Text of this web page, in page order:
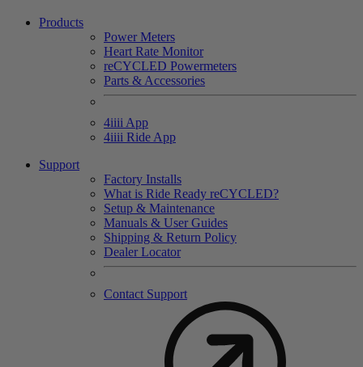
Products
Power Meters
Heart Rate Monitor
reCYCLED Powermeters
Parts & Accessories
4iiii App
4iiii Ride App
Support
Factory Installs
What is Ride Ready reCYCLED?
Setup & Maintenance
Manuals & User Guides
Shipping & Return Policy
Dealer Locator
Contact Support